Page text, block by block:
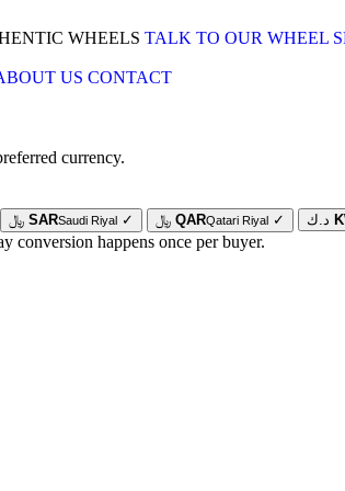
WHEELS TALK TO OUR WHEEL
US CONTACT
currency.
﷼ SARSaudi Riyal ✓ ﷼ QARQatari Riyal ✓ د.ك
conversion happens once per buyer.